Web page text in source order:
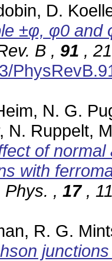
D.
±φ, φ0 and
B , 91 ,
N. G.
N. Ruppelt,
of
with
Phys. , 17,
R. G.